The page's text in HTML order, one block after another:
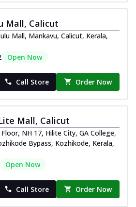
Mall, Calicut
Mall, Mankavu, Calicut, Kerala,
Open Now
Call Store Order Now
Mall, Calicut
NH 17, Hilite City, GA College,
Bypass, Kozhikode, Kerala,
Open Now
Call Store Order Now